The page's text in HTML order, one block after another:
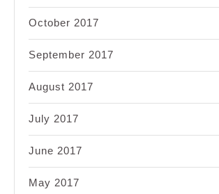
October 2017
September 2017
August 2017
July 2017
June 2017
May 2017